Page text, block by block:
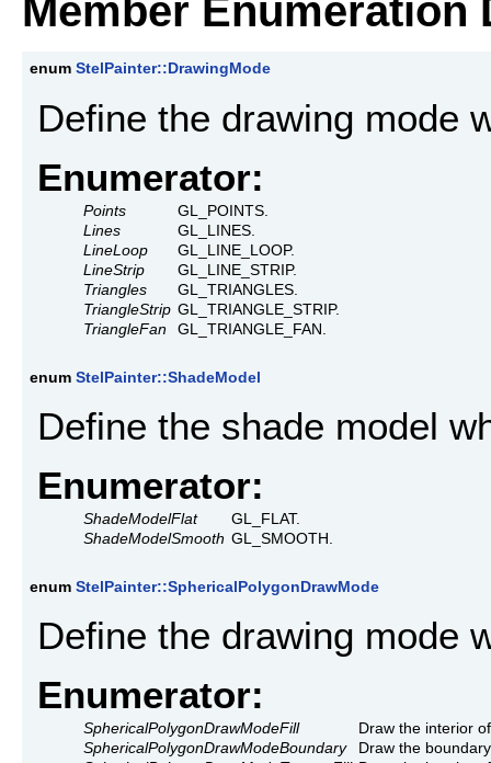
Member Enumeration
enum StelPainter::DrawingMode
Define the drawing mode
Enumerator:
Points
GL_POINTS.
Lines
GL_LINES.
LineLoop
GL_LINE_LOOP.
LineStrip
GL_LINE_STRIP.
Triangles
GL_TRIANGLES.
TriangleStrip GL_TRIANGLE_STRIP.
TriangleFan
GL_TRIANGLE_FAN.
enum StelPainter::ShadeModel
Define the shade model
Enumerator:
ShadeModelFlat
GL_FLAT.
ShadeModelSmooth GL_SMOOTH.
enum StelPainter::SphericalPolygonDrawMode
Define the drawing mode
Enumerator:
SphericalPolygonDrawModeFill
Draw the interior
SphericalPolygonDrawModeBoundary
Draw the